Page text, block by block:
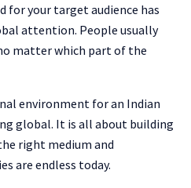
for your target audience has
attention. People usually
matter which part of the
environment for an Indian
global. It is all about building
right medium and
are endless today.